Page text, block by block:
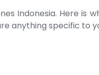
Indonesia. Here is
anything specific to